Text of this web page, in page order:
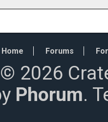
Home Forums
2026
Phorum.